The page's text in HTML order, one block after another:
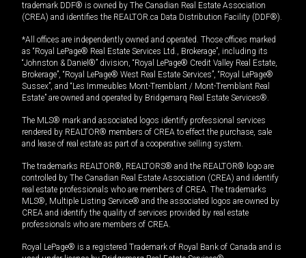
trademark DDF® is owned by The Canadian Real Estate Association
(CREA) and identifies the REALTOR.ca Data Distribution Facility (DDF®).
*All offices are independently owned and operated. Those offices marked
as “Royal LePage® Real Estate Services Ltd., Brokerage”, including its
“Johnston & Daniel®” division, “Royal LePage® Credit Valley Real Estate,
Brokerage”, “Royal LePage® West Real Estate Services”, “Royal LePage®
Sussex”, and “Les Immeubles Mont-Tremblant / Mont-Tremblant Real
Estate” are owned and operated by Bridgemarq Real Estate Services®.
The MLS® mark and associated logos identify professional services
rendered by REALTOR® members of CREA to effect the purchase, sale
and lease of real estate as part of a cooperative selling system.
The trademarks REALTOR®, REALTORS® and the REALTOR® logo are
controlled by The Canadian Real Estate Association (CREA) and identify
real estate professionals who are members of CREA. The trademarks
MLS®, Multiple Listing Service® and the associated logos are owned by
CREA and identify the quality of services provided by real estate
professionals who are members of CREA.
Royal LePage® is a registered Trademark of Royal Bank of Canada and is